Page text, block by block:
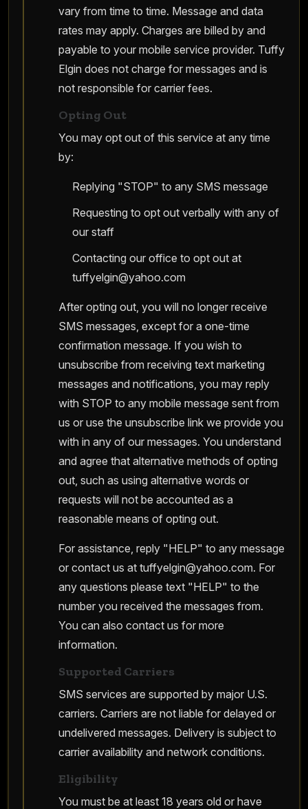
vary from time to time. Message and data
rates may apply. Charges are billed by and
payable to your mobile service provider. Tuffy
Elgin does not charge for messages and is
not responsible for carrier fees.
Opting Out
You may opt out of this service at any time
by:
Replying "STOP" to any SMS message
Requesting to opt out verbally with any of
our staff
Contacting our office to opt out at
tuffyelgin@yahoo.com
After opting out, you will no longer receive
SMS messages, except for a one-time
confirmation message. If you wish to
unsubscribe from receiving text marketing
messages and notifications, you may reply
with STOP to any mobile message sent from
us or use the unsubscribe link we provide you
with in any of our messages. You understand
and agree that alternative methods of opting
out, such as using alternative words or
requests will not be accounted as a
reasonable means of opting out.
For assistance, reply "HELP" to any message
or contact us at tuffyelgin@yahoo.com. For
any questions please text "HELP" to the
number you received the messages from.
You can also contact us for more
information.
Supported Carriers
SMS services are supported by major U.S.
carriers. Carriers are not liable for delayed or
undelivered messages. Delivery is subject to
carrier availability and network conditions.
Eligibility
You must be at least 18 years old or have